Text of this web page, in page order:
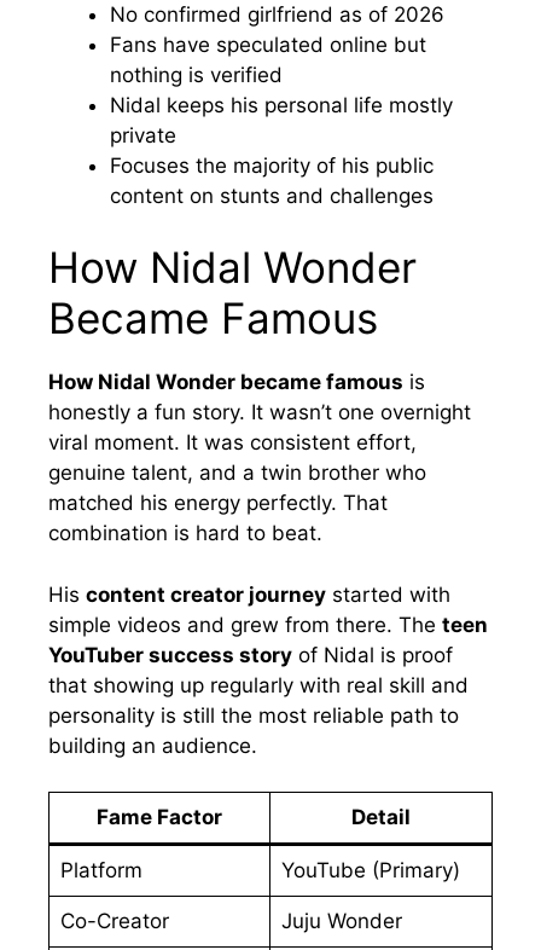
No confirmed girlfriend as of 2026
Fans have speculated online but
nothing is verified
Nidal keeps his personal life mostly
private
Focuses the majority of his public
content on stunts and challenges
How Nidal Wonder
Became Famous
How Nidal Wonder became famous is
honestly a fun story. It wasn’t one overnight
viral moment. It was consistent effort,
genuine talent, and a twin brother who
matched his energy perfectly. That
combination is hard to beat.
His content creator journey started with
simple videos and grew from there. The teen
YouTuber success story of Nidal is proof
that showing up regularly with real skill and
personality is still the most reliable path to
building an audience.
Fame Factor Detail
Platform YouTube (Primary)
Co-Creator Juju Wonder